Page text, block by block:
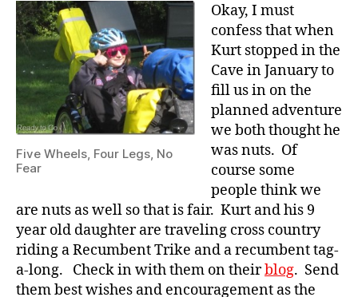
Five Wheels, Four Legs, No
Fear
Okay, I must
confess that when
Kurt stopped in the
Cave in January to
fill us in on the
planned adventure
we both thought he
was nuts. Of
course some
people think we
are nuts as well so that is fair. Kurt and his 9
year old daughter are traveling cross country
riding a Recumbent Trike and a recumbent tag-
a-long. Check in with them on theirblog. Send
them best wishes and encouragement as the